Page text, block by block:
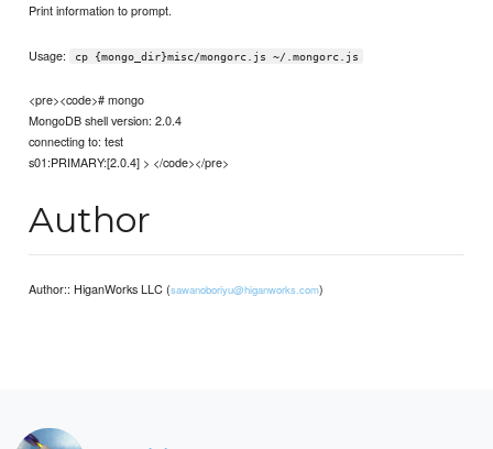
Print information to prompt.
Usage: cp {mongo_dir}misc/mongorc.js ~/.mongorc.js
<pre><code># mongo
MongoDB shell version: 2.0.4
connecting to: test
s01:PRIMARY:[2.0.4] > </code></pre>
Author
Author:: HiganWorks LLC (sawanoboriyu@higanworks.com)